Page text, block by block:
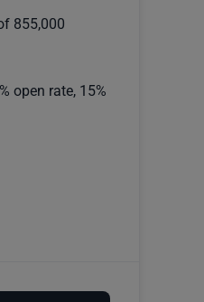
855,000
open rate, 15%